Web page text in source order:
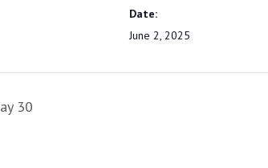
Date:
June 2, 2025
30